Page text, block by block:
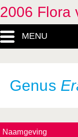
2006 Flora
MENU
Genus
Naamgeving